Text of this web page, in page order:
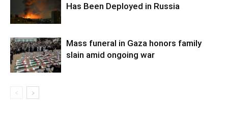
Has Been Deployed in Russia
Mass funeral in Gaza honors family
slain amid ongoing war